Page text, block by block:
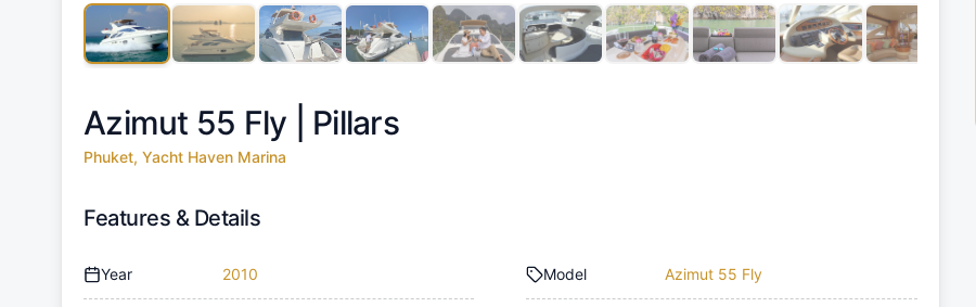
Azimut 55 Fly | Pillars
Phuket, Yacht Haven Marina
Features & Details
Year 2010 Model Azimut 55 Fly